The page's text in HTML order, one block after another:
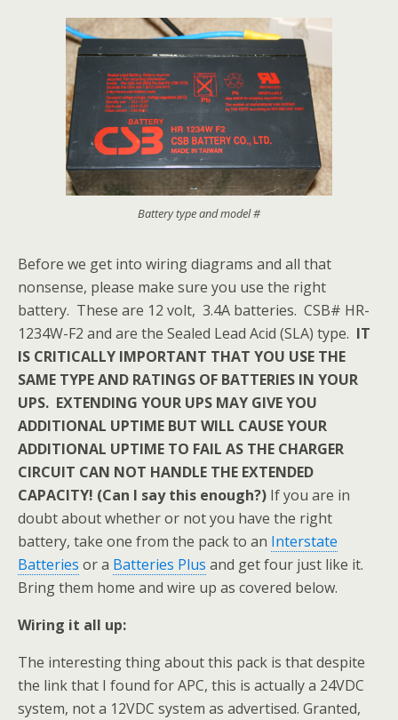
Battery type and model #
Before we get into wiring diagrams and all that
nonsense, please make sure you use the right
battery. These are 12 volt, 3.4A batteries. CSB# HR-
1234W-F2 and are the Sealed Lead Acid (SLA) type. IT
IS CRITICALLY IMPORTANT THAT YOU USE THE
SAME TYPE AND RATINGS OF BATTERIES IN YOUR
UPS. EXTENDING YOUR UPS MAY GIVE YOU
ADDITIONAL UPTIME BUT WILL CAUSE YOUR
ADDITIONAL UPTIME TO FAIL AS THE CHARGER
CIRCUIT CAN NOT HANDLE THE EXTENDED
CAPACITY! (Can I say this enough?) If you are in
doubt about whether or not you have the right
battery, take one from the pack to an Interstate
Batteries or a Batteries Plus and get four just like it.
Bring them home and wire up as covered below.
Wiring it all up:
The interesting thing about this pack is that despite
the link that I found for APC, this is actually a 24VDC
system, not a 12VDC system as advertised. Granted,